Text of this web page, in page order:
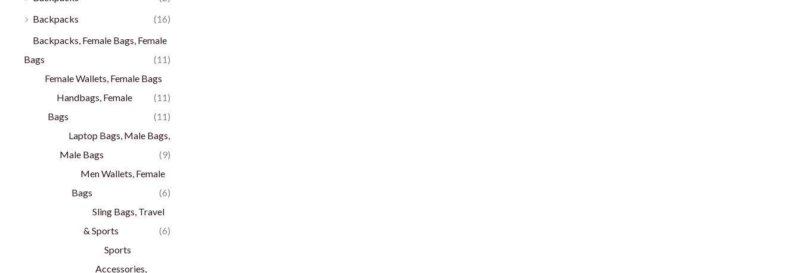
Backpacks
(16)
Backpacks, Female Bags, Female
Bags
(11)
Female Wallets, Female Bags
(11)
Handbags, Female
Bags
(11)
Laptop Bags, Male Bags,
Male Bags
(9)
Men Wallets, Female
Bags
(6)
Sling Bags, Travel
& Sports
(6)
Sports
Accessories,